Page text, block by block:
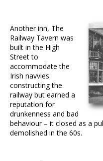
Another inn, The
Railway Tavern was
built in the High
Street to
accommodate the
Irish navvies
constructing the
railway but earned a
reputation for
drunkenness and bad
behaviour – it closed as a
demolished in the 60s.